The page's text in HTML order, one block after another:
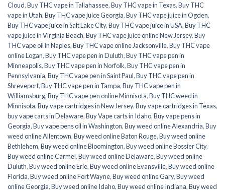
Cloud,Buy THC vape in Tallahassee,Buy THC vape in Texas,Buy THC
vape in Utah,Buy THC vape juice Georgia,Buy THC vape juice in Ogden,
Buy THC vape juice in Salt Lake City,Buy THC vape juice in USA,Buy THC
vape juice in Virginia Beach,Buy THC vape juice online New Jersey,Buy
THC vape oil in Naples,Buy THC vape online Jacksonville,Buy THC vape
online Logan,Buy THC vape pen in Duluth,Buy THC vape pen in
Minneapolis,Buy THC vape pen in Norfolk,Buy THC vape pen in
Pennsylvania,Buy THC vape pen in Saint Paul,Buy THC vape pen in
Shreveport,Buy THC vape pen in Tampa,Buy THC vape pen in
Williamsburg,Buy THC vape pen online Minnisota,Buy THC weed in
Minnisota,Buy vape cartridges in New Jersey,Buy vape cartridges in Texas,
buy vape carts in Delaware,Buy Vape carts in Idaho,Buy vape pens in
Georgia,Buy vape pens oil in Washington,Buy weed online Alexandria,Buy
weed online Allentown,Buy weed online Baton Rouge,Buy weed online
Bethlehem,Buy weed online Bloomington,Buy weed online Bossier City,
Buy weed online Carmel,Buy weed online Delaware,Buy weed online
Duluth,Buy weed online Erie,Buy weed online Evansville,Buy weed online
Florida,Buy weed online Fort Wayne,Buy weed online Gary,Buy weed
online Georgia,Buy weed online Idaho,Buy weed online Indiana,Buy weed